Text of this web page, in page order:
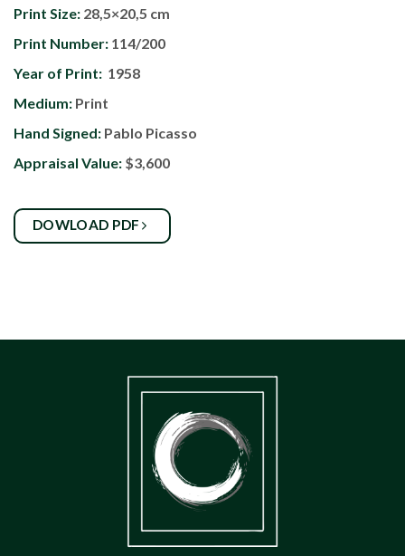
Print Size: 28,5×20,5 cm
Print Number: 114/200
Year of Print: 1958
Medium: Print
Hand Signed: Pablo Picasso
Appraisal Value: $3,600
DOWLOAD PDF